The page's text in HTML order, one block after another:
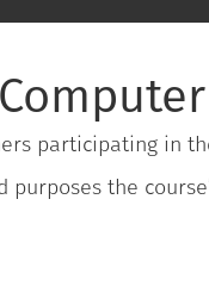
participating in
the